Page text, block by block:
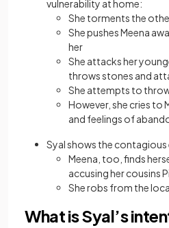
vulnerability at home:
She torments the
She pushes Meena
her
She attacks her
throws stones and
She attempts to
However, she cries to
and feelings of
Syal shows the
Meena, too, finds
accusing her cousins
She robs from the
What is Syal’s